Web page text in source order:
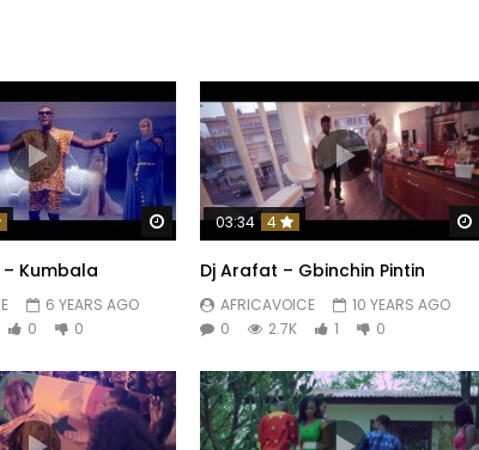
Coeur
Watch Later
– Kumbala
6 YEARS AGO
0 0
03:34 4
Dj Arafat – Gbinchin Pintin
AFRICAVOICE
10 YEARS AGO
0
2.7K 1 0